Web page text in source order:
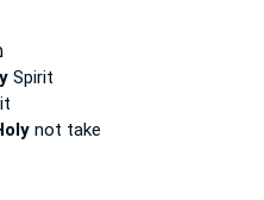
Spirit
not take